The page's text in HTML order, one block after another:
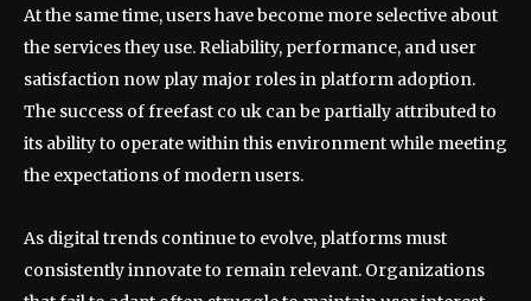
At the same time, users have become more selective about
the services they use. Reliability, performance, and user
satisfaction now play major roles in platform adoption.
The success of freefast co uk can be partially attributed to
its ability to operate within this environment while meeting
the expectations of modern users.
As digital trends continue to evolve, platforms must
consistently innovate to remain relevant. Organizations